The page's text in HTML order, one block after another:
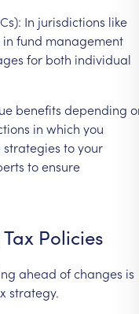
In jurisdictions like
in fund management
for both individual
benefits depending
in which you
strategies toyour
toensure
Tax Policies
ahead ofchanges is
strategy.